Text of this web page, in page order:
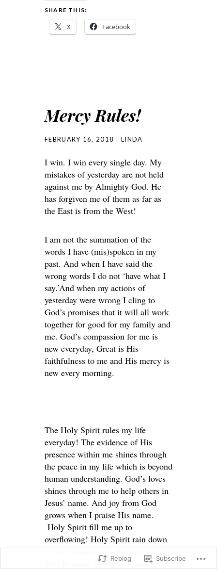
SHARE THIS:
X Facebook
Mercy Rules!
FEBRUARY 16, 2018 LINDA
I win. I win every single day. My
mistakes of yesterday are not held
against me by Almighty God. He
has forgiven me of them as far as
the East is from the West!
I am not the summation of the
words I have (mis)spoken in my
past. And when I have said the
wrong words I do not ‘have what I
say.’And when my actions of
yesterday were wrong I cling to
God’s promises that it will all work
together for good for my family and
me. God’s compassion for me is
new everyday, Great is His
faithfulness to me and His mercy is
new every morning.
The Holy Spirit rules my life
everyday! The evidence of His
presence within me shines through
the peace in my life which is beyond
human understanding. God’s loves
shines through me to help others in
Jesus’ name. And joy from God
grows when I praise His name.
Holy Spirit fill me up to
overflowing! Holy Spirit rain down
on me continuously throughout my
day! Because in You is found the
Reblog Subscribe